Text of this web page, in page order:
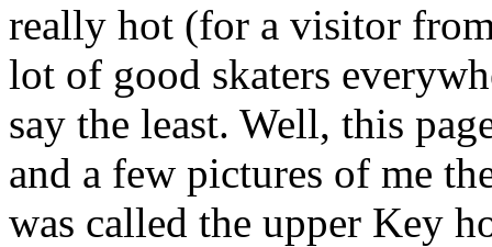
really hot (for a visitor
lot of good skaters
say the least. Well, this
and a few pictures of me
was called the upper Key